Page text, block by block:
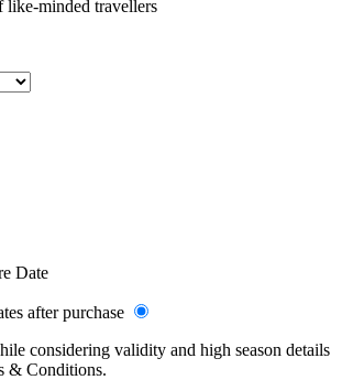
like-minded travellers
Date
after purchase
considering validity and high season details
& Conditions.